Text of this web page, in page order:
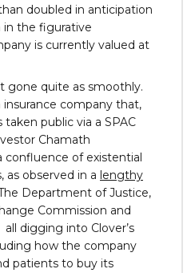
doubled in anticipation
the figurative
is currently valued at
gone quite as smoothly.
insurance company that,
taken public via a SPAC
Chamath
confluence of existential
as observed in a lengthy
Department of Justice,
Commission and
digging into Clover’s
how the company
patients to buy its